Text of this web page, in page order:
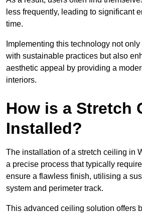
less frequently, leading to significant
time.
Implementing this technology not
with sustainable practices but also
aesthetic appeal by providing a
interiors.
How is a Stretch
Installed?
The installation of a stretch ceiling in
a precise process that typically
ensure a flawless finish, utilising a
system and perimeter track.
This advanced ceiling solution offers